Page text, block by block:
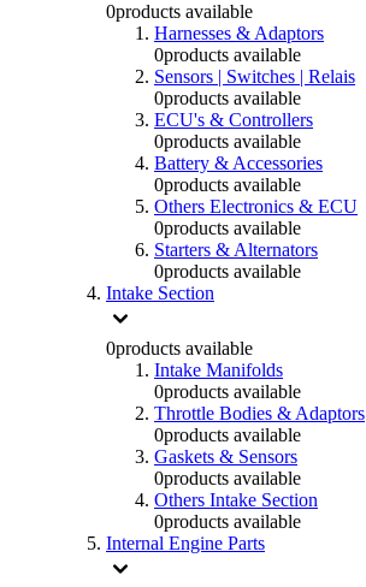
0products available
Harnesses & Adaptors
0products available
Sensors | Switches | Relais
0products available
ECU's & Controllers
0products available
Battery & Accessories
0products available
Others Electronics & ECU
0products available
Starters & Alternators
0products available
Intake Section
0products available
Intake Manifolds
0products available
Throttle Bodies & Adaptors
0products available
Gaskets & Sensors
0products available
Others Intake Section
0products available
Internal Engine Parts